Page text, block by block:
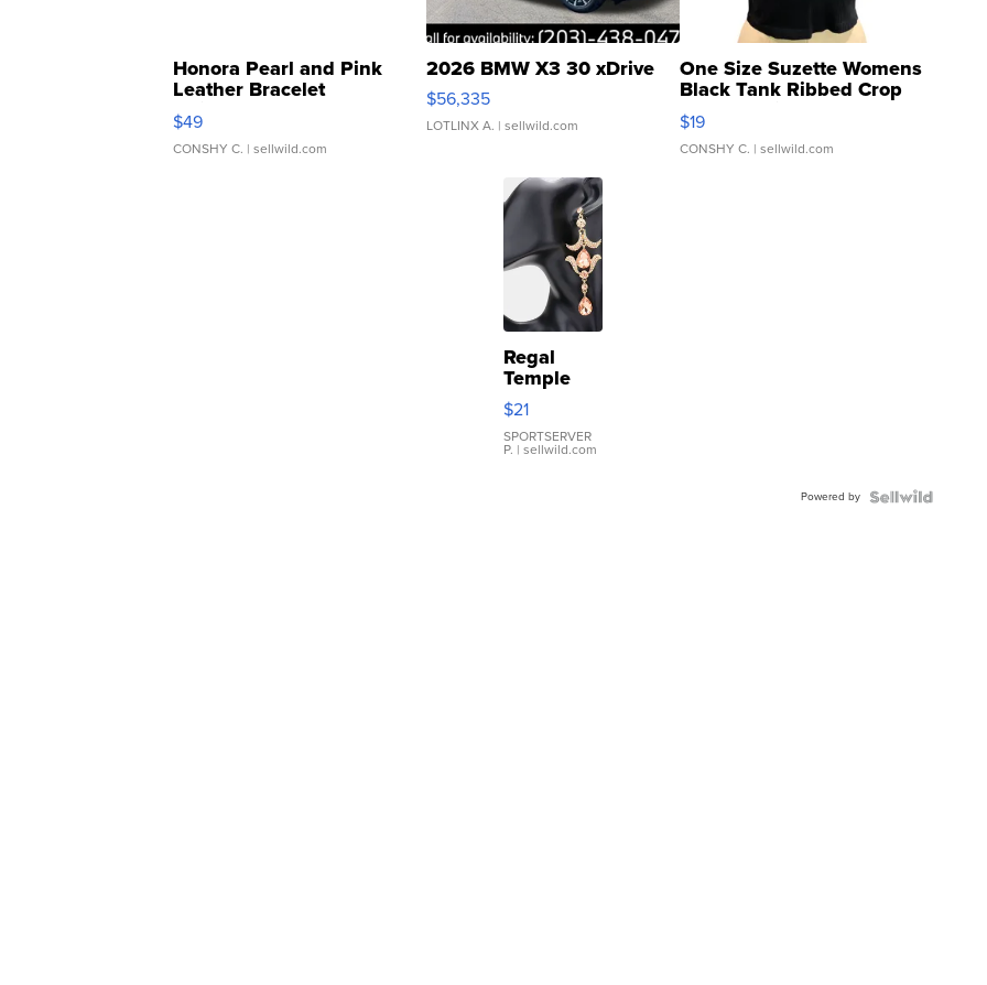
Honora Pearl and Pink
Leather Bracelet
Adjustable Buckle Clo...
$49
CONSHY C. | sellwild.com
2026 BMW X3 30 xDrive
$56,335
LOTLINX A. | sellwild.com
One Size Suzette Womens
Black Tank Ribbed Crop
Asymmetrical ...
$19
CONSHY C. | sellwild.com
Regal
Temple
Droplet
Earrings
$21
SPORTSERVER
P. | sellwild.com
Powered by